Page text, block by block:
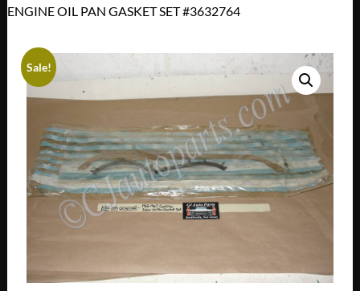
ENGINE OIL PAN GASKET SET #3632764
Sale!